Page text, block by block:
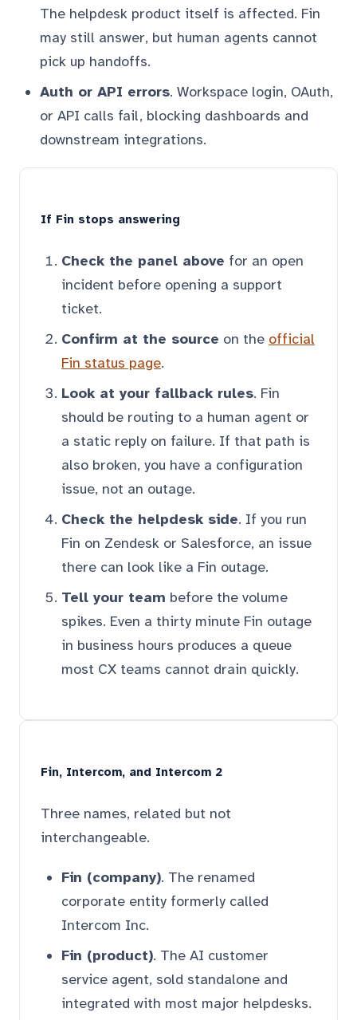
The helpdesk product itself is affected. Fin
may still answer, but human agents cannot
pick up handoffs.
Auth or API errors. Workspace login, OAuth,
or API calls fail, blocking dashboards and
downstream integrations.
If Fin stops answering
Check the panel above for an open
incident before opening a support
ticket.
Confirm at the source on the official
Fin status page.
Look at your fallback rules. Fin
should be routing to a human agent or
a static reply on failure. If that path is
also broken, you have a configuration
issue, not an outage.
Check the helpdesk side. If you run
Fin on Zendesk or Salesforce, an issue
there can look like a Fin outage.
Tell your team before the volume
spikes. Even a thirty minute Fin outage
in business hours produces a queue
most CX teams cannot drain quickly.
Fin, Intercom, and Intercom 2
Three names, related but not
interchangeable.
Fin (company). The renamed
corporate entity formerly called
Intercom Inc.
Fin (product). The AI customer
service agent, sold standalone and
integrated with most major helpdesks.